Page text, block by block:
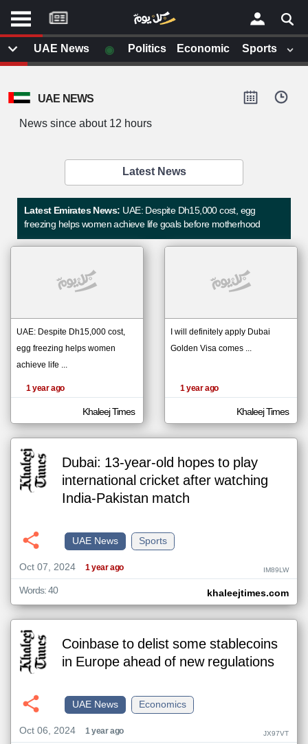
أخر أخبار الوطن العربي
من نحن
إتصل بنا
شروط الاستخدام
سياسة الخصوصية
الحقوق الفكرية
أقترح اضافة مصدر
اخبار الإمارات على مدار الساعة
أهم اخبار الإمارات العاجلة والمباشرة
×
articles
influenced
by its
writers.
UAE NEWS
News since about 12 hours
Latest News
Latest Emirates News:UAE: Despite Dh15,000 cost, egg
freezing helps women achieve life goals before motherhood
UAE: Despite Dh15,000 cost,
egg freezing helps women
achieve life ...
1 year ago
Khaleej Times
I will definitely apply Dubai
Golden Visa comes ...
1 year ago
Khaleej Times
Dubai: 13-year-old hopes to play
international cricket after watching
India-Pakistan match
Sports
UAE News
Oct 07, 2024
1 year ago IM89LW
khaleejtimes.com
Words: 40
Coinbase to delist some stablecoins
in Europe ahead of new regulations
Economics
UAE News
Oct 06, 2024
1 year ago JX97VT
UAE News ◉ Politics Economic Sports
موقع
كل
يوم
لم تقم بقراءة اي مقال مؤخرا
klyoum.com